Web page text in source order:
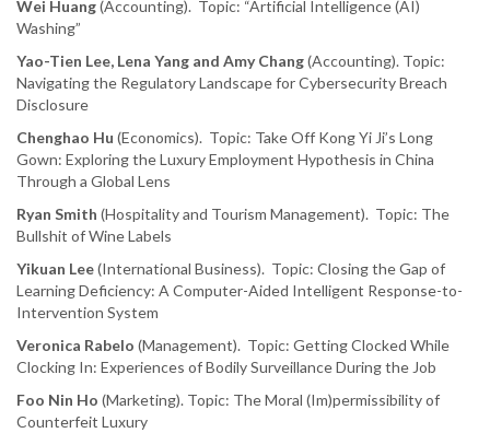
Wei Huang(Accounting). Topic: “Artificial Intelligence (AI)
Washing”
Yao-Tien Lee, Lena Yang and Amy Chang(Accounting). Topic:
Navigating the Regulatory Landscape for Cybersecurity Breach
Disclosure
Chenghao Hu (Economics). Topic: Take Off Kong Yi Ji’s Long
Gown: Exploring the Luxury Employment Hypothesis in China
Through a Global Lens
Ryan Smith (Hospitality and Tourism Management). Topic: The
Bullshit of Wine Labels
Yikuan Lee(International Business). Topic: Closing the Gap of
Learning Deficiency: A Computer-Aided Intelligent Response-to-
Intervention System
Veronica Rabelo (Management). Topic: Getting Clocked While
Clocking In: Experiences of Bodily Surveillance During the Job
Foo Nin Ho (Marketing). Topic: The Moral (Im)permissibility of
Counterfeit Luxury